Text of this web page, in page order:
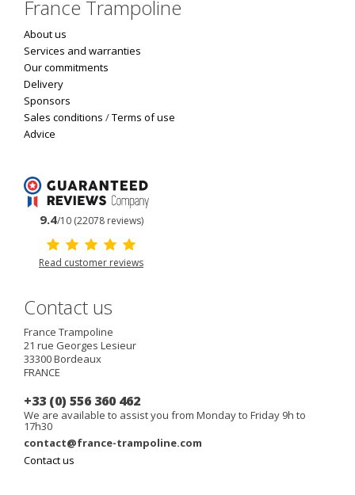
France Trampoline
About us
Services and warranties
Our commitments
Delivery
Sponsors
Sales conditions /Terms of use
Advice
9.4/10 (22078 reviews)
Read customer reviews
Contact us
France Trampoline
21 rue Georges Lesieur
33300Bordeaux
FRANCE
+33 (0) 556 360 462
We are available to assist you from Monday to Friday 9h to
17h30
contact@france-trampoline.com
Contact us